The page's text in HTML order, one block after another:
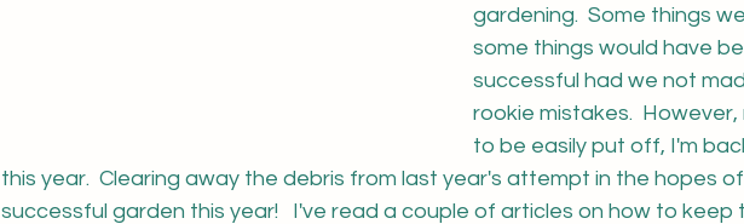
gardening.  Some things
some things would have
successful had we not
rookie mistakes.
to be easily put off, I'm
this year.  Clearing away the debris from last year's attempt in the hopes
successful garden this year!   I've read a couple of articles on how to keep